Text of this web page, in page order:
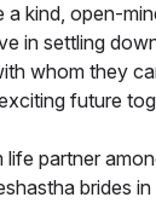
kind, open-
in settling
whom they
future
life partner
brides